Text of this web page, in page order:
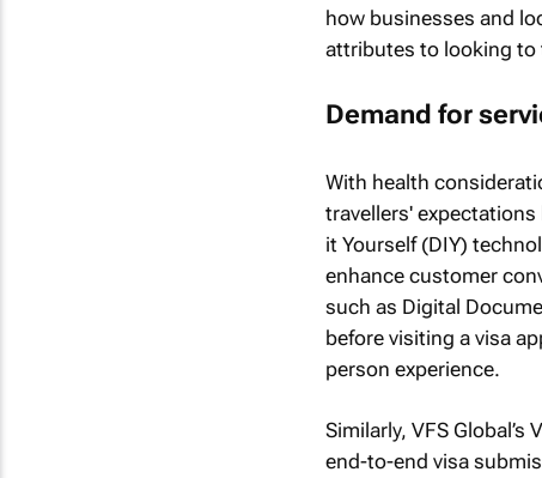
how businesses and
attributes to looking to
Demand for
With health
travellers'
it Yourself (DIY)
enhance customer
such as Digital
before visiting a visa
person experience.
Similarly, VFS
end-to-end visa